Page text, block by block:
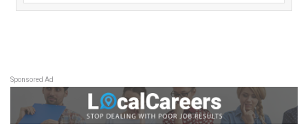
Sponsored Ad